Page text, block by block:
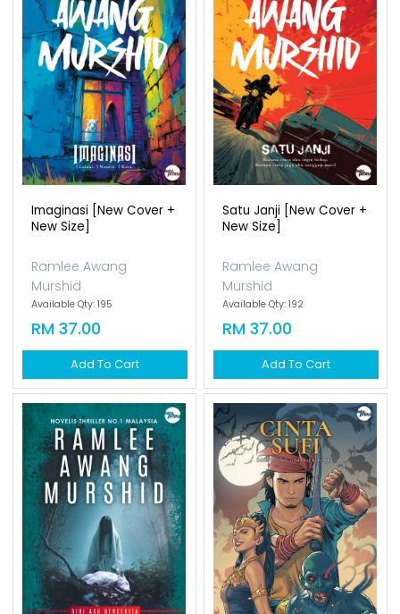
Imaginasi [new Cover +
New Size]
Ramlee Awang
Murshid
Available Qty: 195
RM 37.00
Add To Cart
Satu Janji [new Cover +
New Size]
Ramlee Awang
Murshid
Available Qty: 192
RM 37.00
Add To Cart